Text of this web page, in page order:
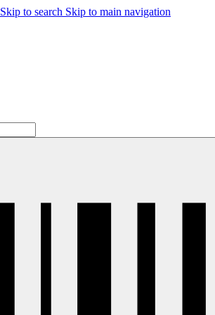
Skip to search Skip to main navigation